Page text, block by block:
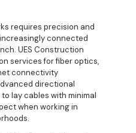
requires precision and
connected
UES Construction
services for fiber optics,
connectivity
directional
lay cables with minimal
when working in